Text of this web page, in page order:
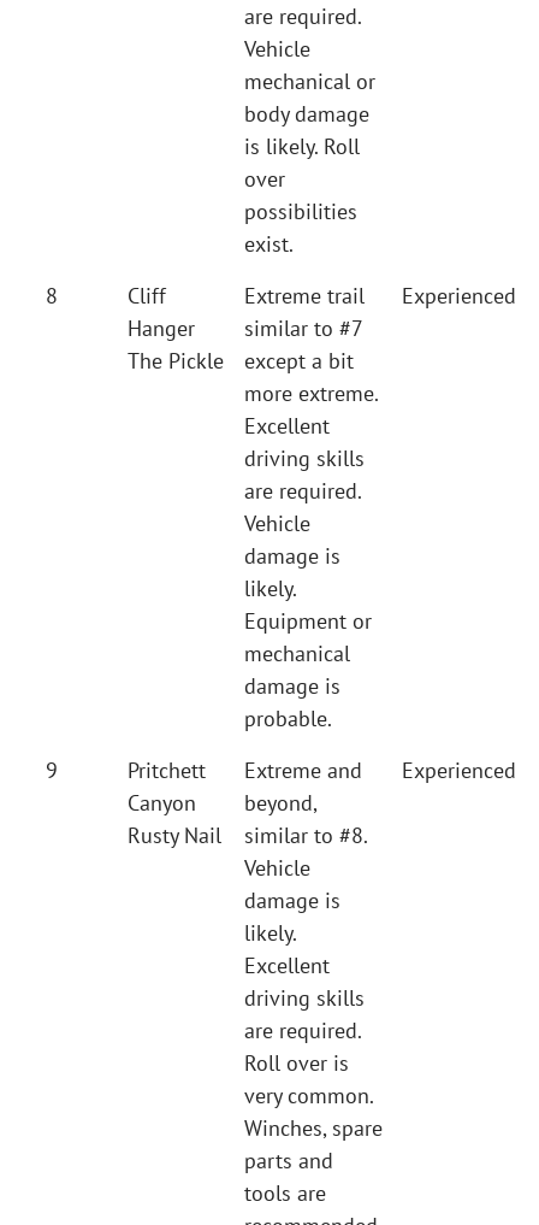
are required.
Vehicle
mechanical or
body damage
is likely. Roll
over
possibilities
exist.
8
Cliff
Hanger
The Pickle
Extreme trail
similar to #7
except a bit
more extreme.
Excellent
driving skills
are required.
Vehicle
damage is
likely.
Equipment or
mechanical
damage is
probable.
Experienced
9
Pritchett
Canyon
Rusty Nail
Extreme and
beyond,
similar to #8.
Vehicle
damage is
likely.
Excellent
driving skills
are required.
Roll over is
very common.
Winches, spare
parts and
tools are
Experienced